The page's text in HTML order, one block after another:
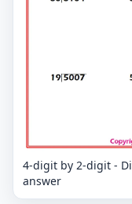
4-digit by 2-digit -
answer